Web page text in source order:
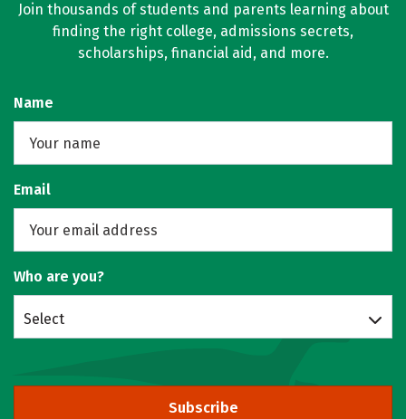
Join thousands of students and parents learning about
finding the right college, admissions secrets,
scholarships, financial aid, and more.
Name
Email
Who are you?
Select
Subscribe